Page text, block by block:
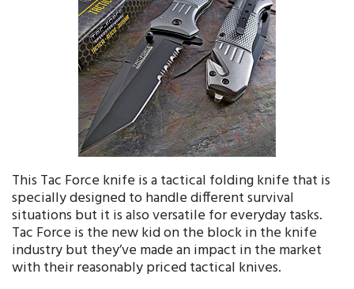
This Tac Force knife is a tactical folding knife that is
specially designed to handle different survival
situations but it is also versatile for everyday tasks.
Tac Force is the new kid on the block in the knife
industry but they’ve made an impact in the market
with their reasonably priced tactical knives.